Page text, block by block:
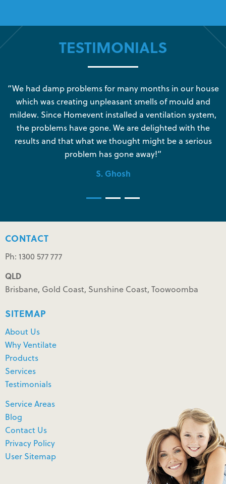
TESTIMONIALS
“We had damp problems for many months in our house
which was creating unpleasant smells of mould and
mildew. Since Homevent installed a ventilation system,
the problems have gone. We are delighted with the
results and that what we thought might be a serious
problem has gone away!”
S. Ghosh
CONTACT
Ph: 1300 577 777
QLD
Brisbane, Gold Coast, Sunshine Coast, Toowoomba
SITEMAP
About Us
Why Ventilate
Products
Services
Testimonials
Service Areas
Blog
Contact Us
Privacy Policy
User Sitemap